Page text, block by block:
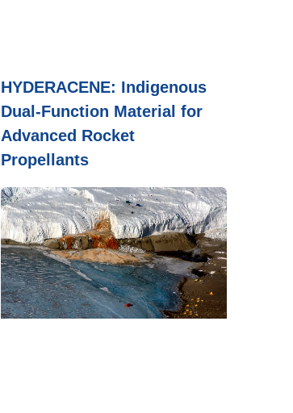
HYDERACENE: Indigenous
Dual-Function Material for
Advanced Rocket
Propellants